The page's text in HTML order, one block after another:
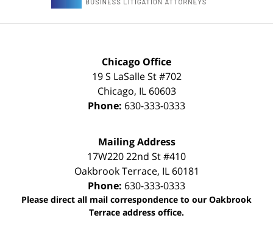
Chicago Office
19 S LaSalle St #702
Chicago, IL 60603
Phone: 630-333-0333
Mailing Address
17W220 22nd St #410
Oakbrook Terrace, IL 60181
Phone: 630-333-0333
Please direct all mail correspondence to our Oakbrook
Terrace address office.